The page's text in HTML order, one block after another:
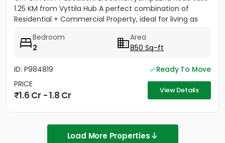
1.25 KM from Vyttila Hub A perfect combination of
Residential + Commercial Property, ideal for living as
Bedroom
2
Area
850 Sq-ft
ID: P984819
Ready To Move
PRICE
1.6 Cr - 1.8 Cr View Details
Load More Properties